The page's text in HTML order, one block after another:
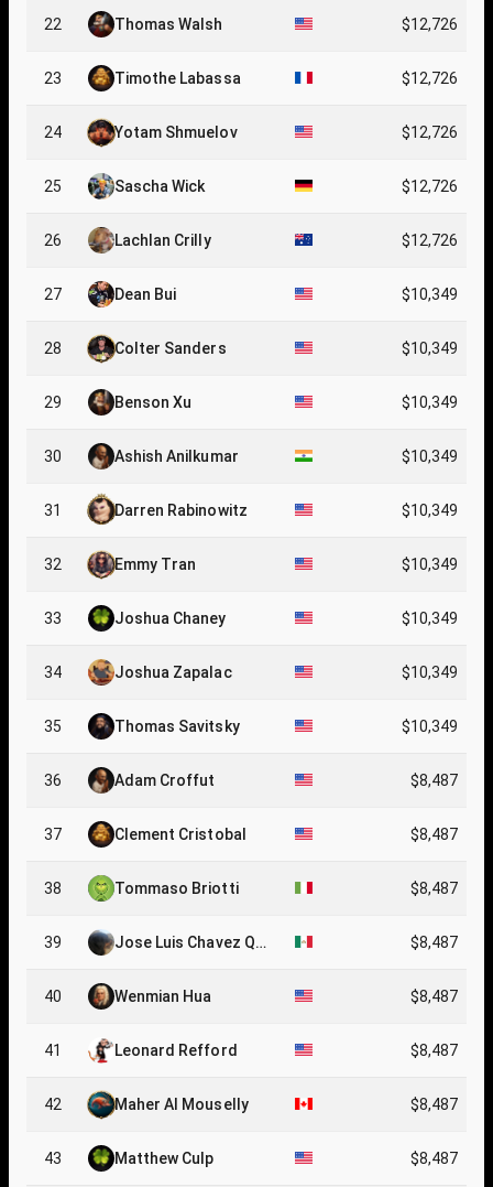
22 Thomas Walsh $12,726
23 Timothe Labassa $12,726
24 Yotam Shmuelov $12,726
25 Sascha Wick $12,726
26 Lachlan Crilly $12,726
27 Dean Bui $10,349
28 Colter Sanders $10,349
29 Benson Xu $10,349
30 Ashish Anilkumar $10,349
31 Darren Rabinowitz $10,349
32 Emmy Tran $10,349
33 Joshua Chaney $10,349
34 Joshua Zapalac $10,349
35 Thomas Savitsky $10,349
36 Adam Croffut $8,487
37 Clement Cristobal $8,487
38 Tommaso Briotti $8,487
39
Jose Luis Chavez Que
$8,487
40 Wenmian Hua $8,487
41 Leonard Refford $8,487
42 Maher Al Mouselly $8,487
43 Matthew Culp $8,487